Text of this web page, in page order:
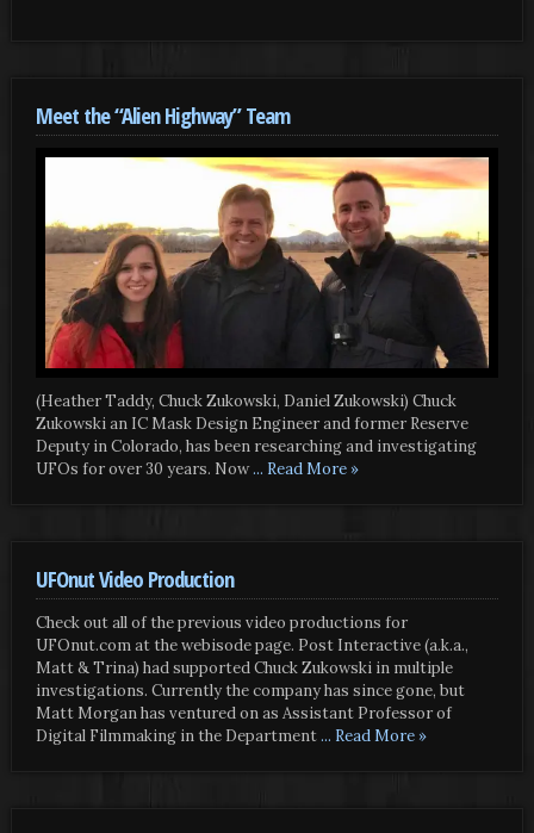
Meet the “Alien Highway” Team
(Heather Taddy, Chuck Zukowski, Daniel Zukowski) Chuck
Zukowski an IC Mask Design Engineer and former Reserve
Deputy in Colorado, has been researching and investigating
UFOs for over 30 years. Now... Read More »
UFOnut Video Production
Check out all of the previous video productions for
UFOnut.com at the webisode page. Post Interactive (a.k.a.,
Matt & Trina) had supported Chuck Zukowski in multiple
investigations. Currently the company has since gone, but
Matt Morgan has ventured on as Assistant Professor of
Digital Filmmaking in the Department... Read More »